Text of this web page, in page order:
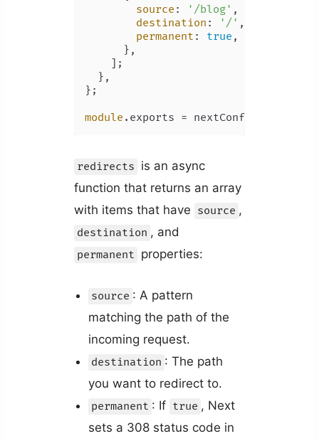
source : '/blog' ,
destination : '/' ,
permanent : true ,
      },
    ];
  },
};
module . exports
redirects is an async
function that returns an array
with items that have source ,
destination , and
permanent properties:
source : A pattern
matching the path of the
incoming request.
destination : The path
you want to redirect to.
permanent : If true , Next
sets a 308 status code in